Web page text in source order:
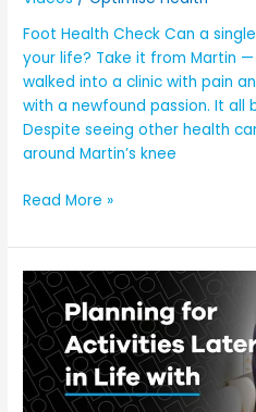
Foot Health Check Can a
your life? Take it from Martin
walked into a clinic with pain
with a newfound passion. It all
Despite seeing other health
around Martin’s knee
Read More »
Planning
for
Activities
Later
in
Life